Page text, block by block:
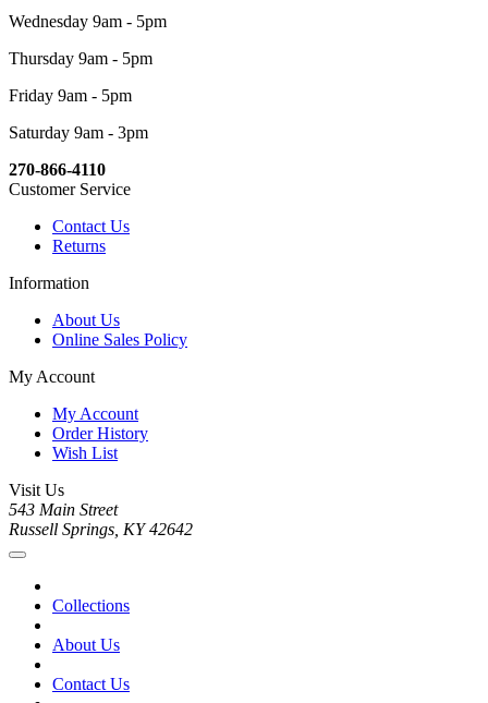
Wednesday 9am - 5pm
Thursday 9am - 5pm
Friday 9am - 5pm
Saturday 9am - 3pm
270-866-4110
Customer Service
Contact Us
Returns
Information
About Us
Online Sales Policy
My Account
My Account
Order History
Wish List
Visit Us
543 Main Street
Russell Springs, KY 42642
Collections
About Us
Contact Us